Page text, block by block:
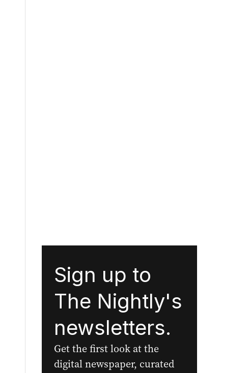
Sign up to
The Nightly's
newsletters.
Get the first look at the
digital newspaper, curated